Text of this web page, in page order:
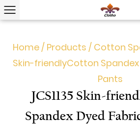
Home/ Products / Cotton
Skin-friendly​Cotton
Pants
JCS1135 Skin-
Spandex Dyed